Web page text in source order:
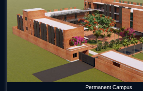
Permanent Campus